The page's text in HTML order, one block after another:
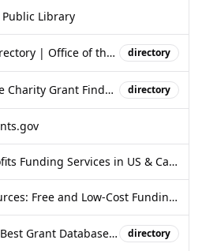
Library
Washington Fund Directory | Office of the Washington State Treasurer directory
Funding Finder - Free Charity Grant Finder Database directory
Empowering Nonprofits Funding Services in US & Canada
Grant Funding Resources: Free and Low-Cost Funding Databases
Reviews: The Top 12 Best Grant Databases for Finding Funding directory